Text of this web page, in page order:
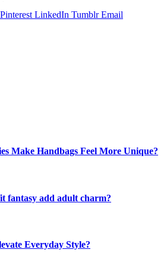
Pinterest LinkedIn Tumblr Email
Make Handbags Feel More Unique?
fantasy add adult charm?
Everyday Style?